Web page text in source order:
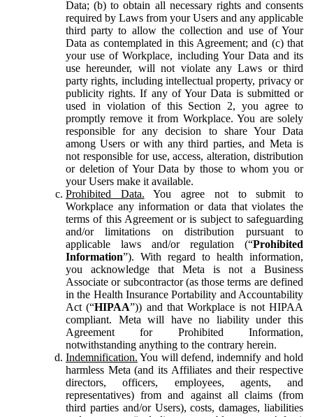
Data; (b) to obtain all necessary rights and consents
required by Laws from your Users and any applicable
third party to allow the collection and use of Your
Data as contemplated in this Agreement; and (c) that
your use of Workplace, including Your Data and its
use hereunder, will not violate any Laws or third
party rights, including intellectual property, privacy or
publicity rights. If any of Your Data is submitted or
used in violation of this Section 2, you agree to
promptly remove it from Workplace. You are solely
responsible for any decision to share Your Data
among Users or with any third parties, and Meta is
not responsible for use, access, alteration, distribution
or deletion of Your Data by those to whom you or
your Users make it available.
Prohibited Data. You agree not to submit to
Workplace any information or data that violates the
terms of this Agreement or is subject to safeguarding
and/or limitations on distribution pursuant to
applicable laws and/or regulation (“Prohibited
Information”). With regard to health information,
you acknowledge that Meta is not a Business
Associate or subcontractor (as those terms are defined
in the Health Insurance Portability and Accountability
Act (“HIPAA”)) and that Workplace is not HIPAA
compliant. Meta will have no liability under this
Agreement for Prohibited Information,
notwithstanding anything to the contrary herein.
Indemnification. You will defend, indemnify and hold
harmless Meta (and its Affiliates and their respective
directors, officers, employees, agents, and
representatives) from and against all claims (from
third parties and/or Users), costs, damages, liabilities